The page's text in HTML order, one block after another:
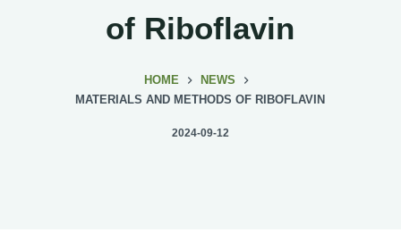
of Riboflavin
HOME
NEWS
MATERIALS AND METHODS OF RIBOFLAVIN
2024-09-12